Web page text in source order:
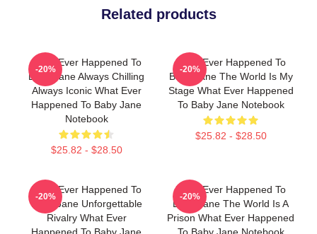
Related products
What Ever Happened To
Baby Jane Always Chilling
Always Iconic What Ever
Happened To Baby Jane
Notebook
$25.82 - $28.50
-20%
What Ever Happened To
Baby Jane The World Is My
Stage What Ever Happened
To Baby Jane Notebook
$25.82 - $28.50
-20%
What Ever Happened To
Baby Jane Unforgettable
Rivalry What Ever
Happened To Baby Jane
-20%
What Ever Happened To
Baby Jane The World Is A
Prison What Ever Happened
To Baby Jane Notebook
-20%